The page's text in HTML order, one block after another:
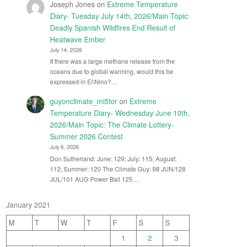
Joseph Joneson Extreme Temperature
Diary- Tuesday July 14th, 2026/Main Topic:
Deadly Spanish Wildfires End Result of
Heatwave Ember
July 14, 2026
If there was a large methane release from the
oceans due to global warming, would this be
expressed in El\Nino?…
guyonclimate_mi5toron Extreme
Temperature Diary- Wednesday June 10th,
2026/Main Topic: The Climate Lottery-
Summer 2026 Contest
July 6, 2026
Don Sutherland: June: 129; July: 115; August:
112; Summer: 120 The Climate Guy: 98 JUN/128
JUL/101 AUG Power Ball 125…
January 2021
M
T W T F S
S
1
2
3